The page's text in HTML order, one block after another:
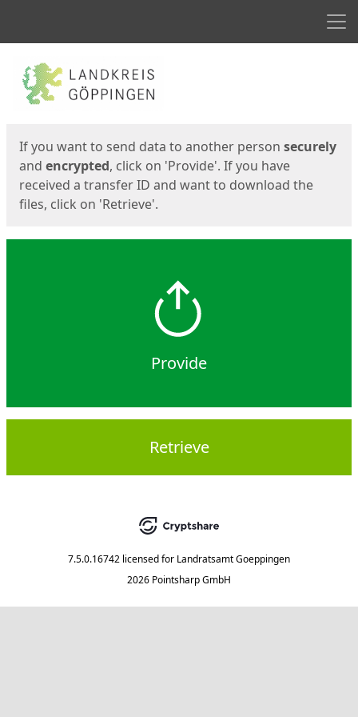
Start
If you want to send data to another person securely
and encrypted, click on 'Provide'. If you have
received a transfer ID and want to download the
files, click on 'Retrieve'.
Provide
Retrieve
7.5.0.16742 licensed for Landratsamt Goeppingen
2026 Pointsharp GmbH